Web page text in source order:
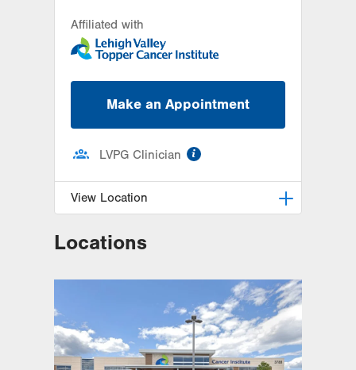
Affiliated with
Make an Appointment
LVPG Clinician
View Location
LVH Hematology Oncology-
3788 Hecktown Rd
18045-2355
Get Directions
(484) 546-5900
Locations